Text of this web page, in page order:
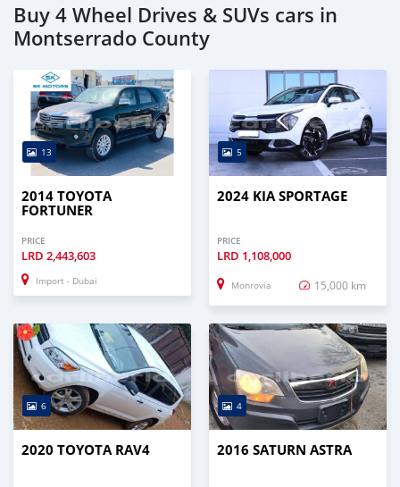
Buy 4 Wheel Drives & SUVs cars in
Montserrado County
13
2014 TOYOTA
FORTUNER
PRICE
LRD 2,443,603
Import - Dubai
5
2024 KIA SPORTAGE
PRICE
LRD 1,108,000
Monrovia 15,000 km
6
2020 TOYOTA RAV4
4
2016 SATURN ASTRA